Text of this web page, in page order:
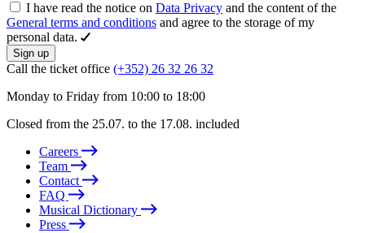
I have read the notice on Data Privacy and the content of the
General terms and conditions and agree to the storage of my
personal data.
Sign up
Call the ticket office (+352) 26 32 26 32
Monday to Friday from 10:00 to 18:00
Closed from the 25.07. to the 17.08. included
Careers
Team
Contact
FAQ
Musical Dictionary
Press